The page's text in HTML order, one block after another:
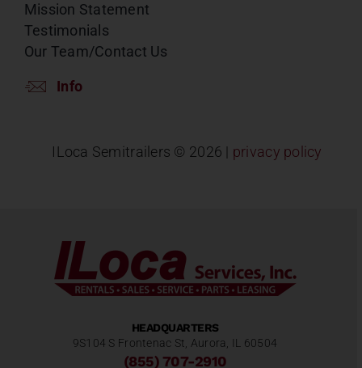
Mission Statement
Testimonials
Our Team/Contact Us
Info
ILoca Semitrailers © 2026 | privacy policy
HEADQUARTERS
9S104 S Frontenac St, Aurora, IL 60504
(855) 707-2910